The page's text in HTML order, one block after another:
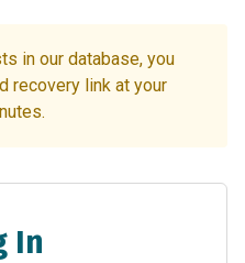
in our database, you
recovery link at your
In